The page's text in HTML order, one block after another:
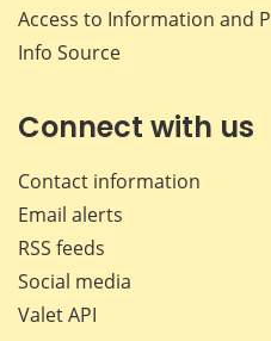
Access to Information and
Info Source
Connect with us
Contact information
Email alerts
RSS feeds
Social media
Valet API